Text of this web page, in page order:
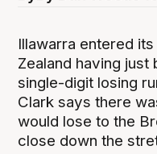
Illawarra entered
Zealand having
single-digit losing
Clark says there
would lose to the
close down the